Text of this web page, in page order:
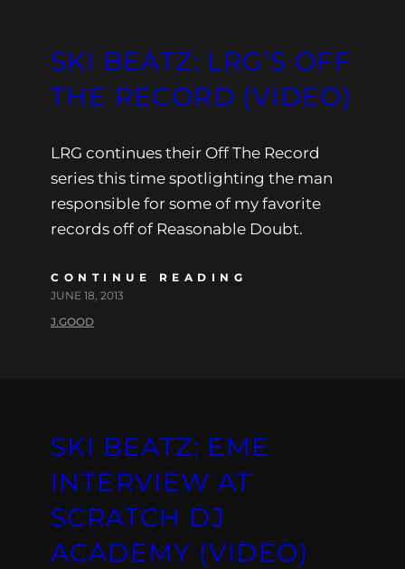
SKI BEATZ: LRG’S OFF
THE RECORD (VIDEO)
LRG continues their Off The Record
series this time spotlighting the man
responsible for some of my favorite
records off of Reasonable Doubt.
CONTINUE READING
JUNE 18, 2013
J.GOOD
SKI BEATZ: EME
INTERVIEW AT
SCRATCH DJ
ACADEMY (VIDEO)